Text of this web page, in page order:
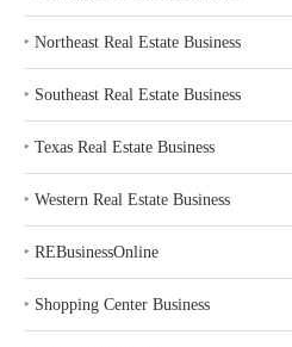
‣ Northeast Real Estate Business
‣ Southeast Real Estate Business
‣ Texas Real Estate Business
‣ Western Real Estate Business
‣ REBusinessOnline
‣ Shopping Center Business